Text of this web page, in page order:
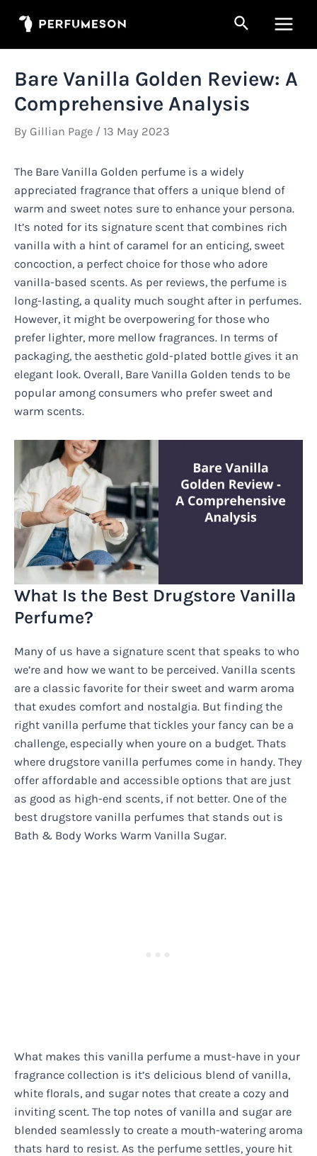
Search
Menu
Bare Vanilla Golden Review: A
Comprehensive Analysis
By Gillian Page / 13 May 2023
The Bare Vanilla Golden perfume is a widely
appreciated fragrance that offers a unique blend of
warm and sweet notes sure to enhance your persona.
It’s noted for its signature scent that combines rich
vanilla with a hint of caramel for an enticing, sweet
concoction, a perfect choice for those who adore
vanilla-based scents. As per reviews, the perfume is
long-lasting, a quality much sought after in perfumes.
However, it might be overpowering for those who
prefer lighter, more mellow fragrances. In terms of
packaging, the aesthetic gold-plated bottle gives it an
elegant look. Overall, Bare Vanilla Golden tends to be
popular among consumers who prefer sweet and
warm scents.
What Is the Best Drugstore Vanilla
Perfume?
Many of us have a signature scent that speaks to who
we’re and how we want to be perceived. Vanilla scents
are a classic favorite for their sweet and warm aroma
that exudes comfort and nostalgia. But finding the
right vanilla perfume that tickles your fancy can be a
challenge, especially when youre on a budget. Thats
where drugstore vanilla perfumes come in handy. They
offer affordable and accessible options that are just
as good as high-end scents, if not better. One of the
best drugstore vanilla perfumes that stands out is
Bath & Body Works Warm Vanilla Sugar.
What makes this vanilla perfume a must-have in your
fragrance collection is it’s delicious blend of vanilla,
white florals, and sugar notes that create a cozy and
inviting scent. The top notes of vanilla and sugar are
blended seamlessly to create a mouth-watering aroma
thats hard to resist. As the perfume settles, youre hit